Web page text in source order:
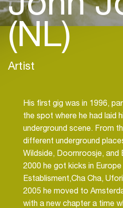
(NL)
Artist
His first gig was in 1996,
the spot where he had laid
underground scene. From
different underground
Wildside, Doornroosje, and
2000 he got kicks in
Establisment,Cha Cha,
2005 he moved to
with a new chapter a time